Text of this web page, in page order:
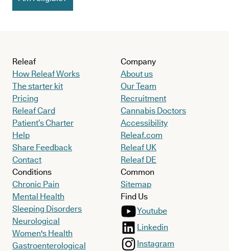
Releaf
How Releaf Works
The starter kit
Pricing
Releaf Card
Patient’s Charter
Help
Share Feedback
Contact
Conditions
Chronic Pain
Mental Health
Sleeping Disorders
Neurological
Women's Health
Gastroenterological
Company
About us
Our Team
Recruitment
Cannabis Doctors
Accessibility
Releaf.com
Releaf UK
Releaf DE
Common
Sitemap
Find Us
Youtube
Linkedin
Instagram